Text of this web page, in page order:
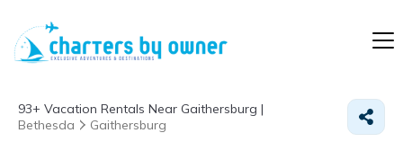
93+ Vacation Rentals Near Gaithersburg |
Bethesda
Gaithersburg